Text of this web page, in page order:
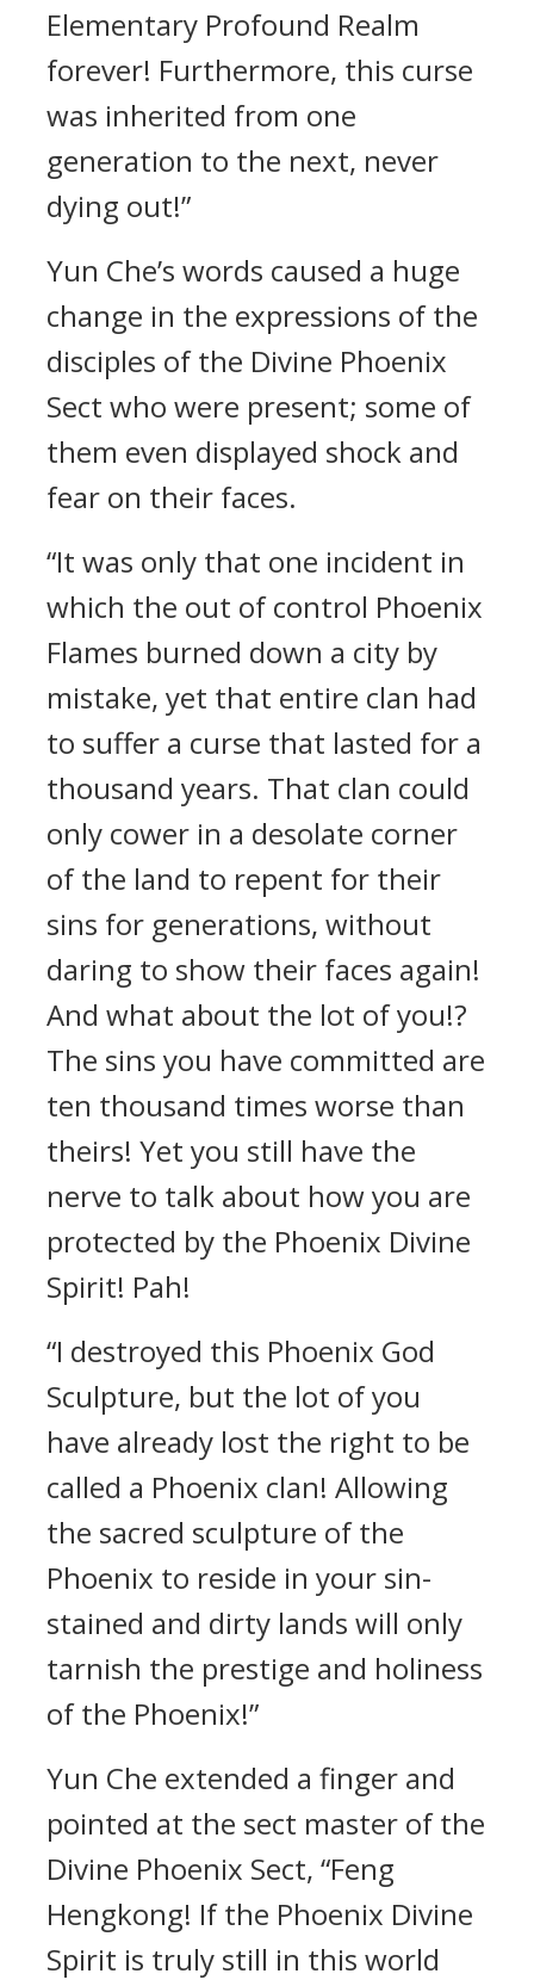
Elementary Profound Realm
forever! Furthermore, this curse
was inherited from one
generation to the next, never
dying out!”
Yun Che’s words caused a huge
change in the expressions of the
disciples of the Divine Phoenix
Sect who were present; some of
them even displayed shock and
fear on their faces.
“It was only that one incident in
which the out of control Phoenix
Flames burned down a city by
mistake, yet that entire clan had
to suffer a curse that lasted for a
thousand years. That clan could
only cower in a desolate corner
of the land to repent for their
sins for generations, without
daring to show their faces again!
And what about the lot of you!?
The sins you have committed are
ten thousand times worse than
theirs! Yet you still have the
nerve to talk about how you are
protected by the Phoenix Divine
Spirit! Pah!
“I destroyed this Phoenix God
Sculpture, but the lot of you
have already lost the right to be
called a Phoenix clan! Allowing
the sacred sculpture of the
Phoenix to reside in your sin-
stained and dirty lands will only
tarnish the prestige and holiness
of the Phoenix!”
Yun Che extended a finger and
pointed at the sect master of the
Divine Phoenix Sect, “Feng
Hengkong! If the Phoenix Divine
Spirit is truly still in this world